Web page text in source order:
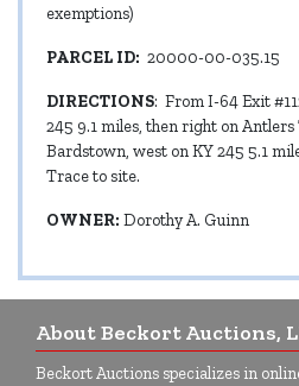
exemptions)
PARCEL ID: 20000-00-035.15
DIRECTIONS: From I-64 Exit
245 9.1 miles, then right on
Bardstown, west on KY 245 5.1
Trace to site.
OWNER: Dorothy A. Guinn
About Beckort Auctions,
Beckort Auctions specializes in